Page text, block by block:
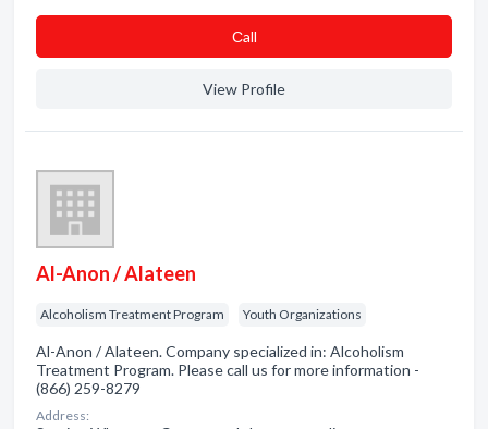
Сall
View Profile
Al-Anon / Alateen
Alcoholism Treatment Program Youth Organizations
Al-Anon / Alateen. Company specialized in: Alcoholism
Treatment Program. Please call us for more information -
(866) 259-8279
Address: